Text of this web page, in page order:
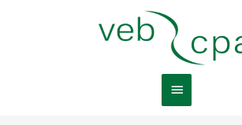
Main
Menu